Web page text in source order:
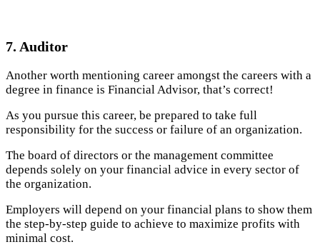
7. Auditor
Another worth mentioning career amongst the careers with a
degree in finance is Financial Advisor, that’s correct!
As you pursue this career, be prepared to take full
responsibility for the success or failure of an organization.
The board of directors or the management committee
depends solely on your financial advice in every sector of
the organization.
Employers will depend on your financial plans to show them
the step-by-step guide to achieve to maximize profits with
minimal cost.